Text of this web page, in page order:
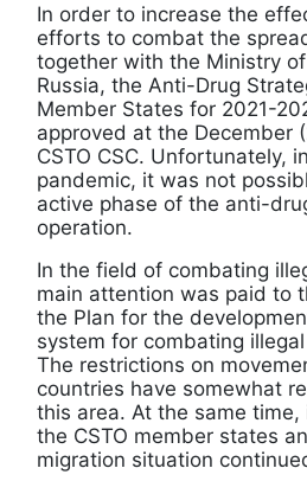
In order to increase the
efforts to combat the
together with the Ministry
Russia, the Anti-Drug
Member States for 2021-
approved at the December
CSTO CSC. Unfortunately,
pandemic, it was not
active phase of the anti-
operation.
In the field of combating
main attention was paid to
the Plan for the
system for combating
The restrictions on
countries have somewhat
this area. At the same
the CSTO member states
migration situation